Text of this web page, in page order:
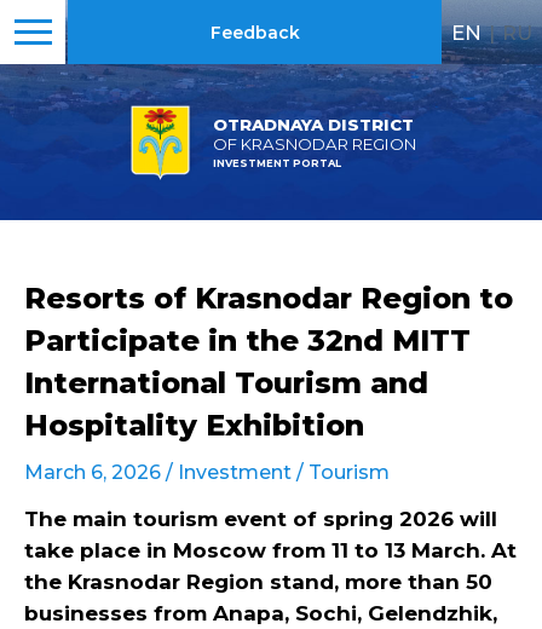
OTRADNAYA DISTRICT
OF KRASNODAR REGION
INVESTMENT PORTAL
Feedback EN | RU
Resorts of Krasnodar Region to
Participate in the 32nd MITT
International Tourism and
Hospitality Exhibition
March 6, 2026 / Investment / Tourism
The main tourism event of spring 2026 will
take place in Moscow from 11 to 13 March. At
the Krasnodar Region stand, more than 50
businesses from Anapa, Sochi, Gelendzhik,